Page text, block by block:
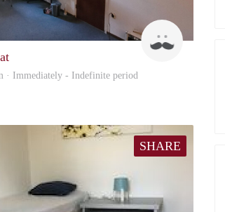
· Immediately - Indefinite period
SHARE